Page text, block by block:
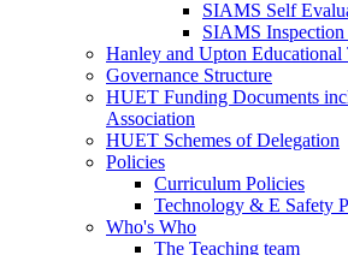
SIAMS Self
SIAMS Inspection
Hanley and Upton Educational
Governance Structure
HUET Funding Documents
Association
HUET Schemes of Delegation
Policies
Curriculum Policies
Technology & E Safety
Who's Who
The Teaching team